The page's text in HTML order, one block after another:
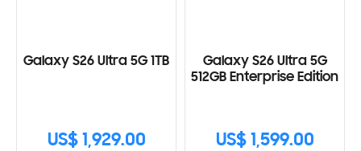
Galaxy S26 Ultra 5G 1TB
US$ 1,929.00
Galaxy S26 Ultra 5G
512GB Enterprise Edition
US$ 1,599.00